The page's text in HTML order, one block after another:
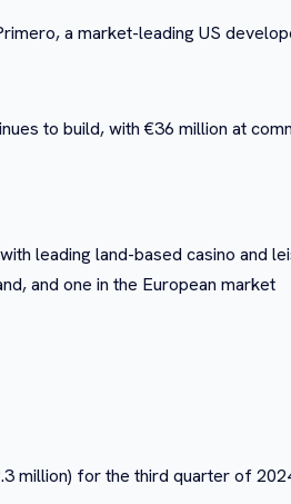
a market-leading US
to build, with €36 million at
leading land-based casino and
and one in the European market
million) for the third quarter of